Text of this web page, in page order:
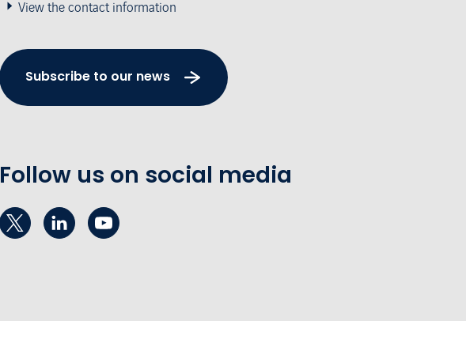
View the contact information
Subscribe to our news
Follow us on social media